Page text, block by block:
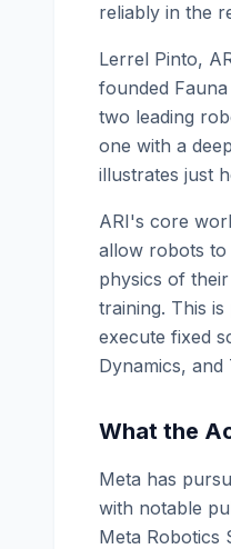
reliably in the
Lerrel Pinto,
founded
two leading
one with a
illustrates just
ARI's core
allow robots to
physics of
training. This
execute fixed
Dynamics, and
What the
Meta has
with notable
Meta Robotics